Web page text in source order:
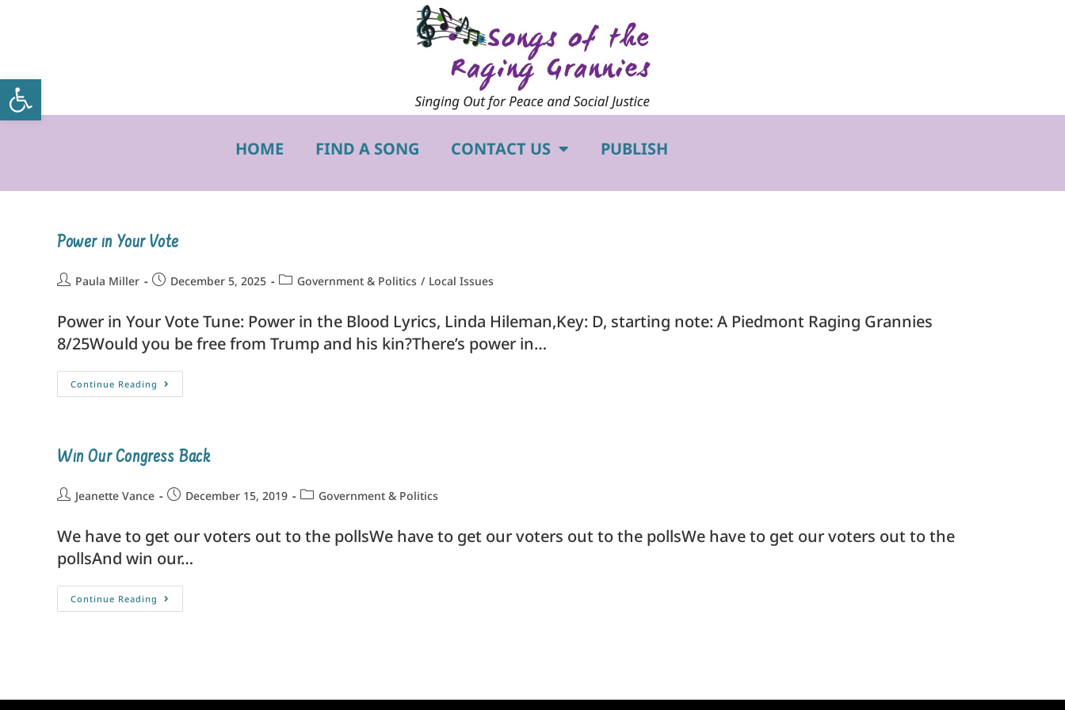
Open toolbar
HOME FIND A SONG CONTACT US PUBLISH
Power in Your Vote
Paula Miller December 5, 2025 Government & Politics / Local Issues
Power in Your Vote Tune: Power in the Blood Lyrics, Linda Hileman,Key: D, starting note: A Piedmont Raging Grannies
8/25Would you be free from Trump and his kin?There’s power in…
Continue Reading
Win Our Congress Back
Jeanette Vance December 15, 2019 Government & Politics
We have to get our voters out to the pollsWe have to get our voters out to the pollsWe have to get our voters out to the
pollsAnd win our…
Continue Reading